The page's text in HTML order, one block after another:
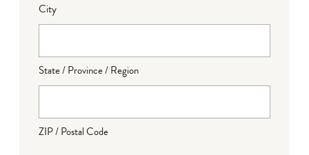
City
State / Province / Region
ZIP / Postal Code